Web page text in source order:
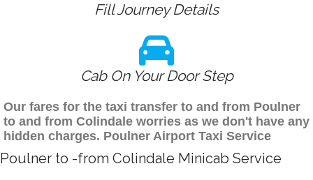
Fill Journey Details
Cab On Your Door Step
Our fares for the taxi transfer to and from Poulner
to and from Colindale worries as we don't have any
hidden charges. Poulner Airport Taxi Service
Poulner to -from Colindale Minicab Service